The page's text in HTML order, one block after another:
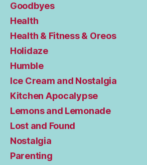
Goodbyes
Health
Health & Fitness & Oreos
Holidaze
Humble
Ice Cream and Nostalgia
Kitchen Apocalypse
Lemons and Lemonade
Lost and Found
Nostalgia
Parenting